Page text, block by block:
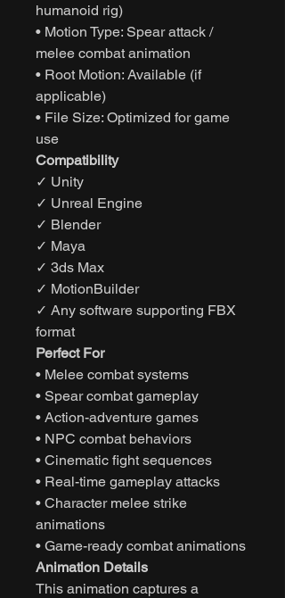
humanoid rig)
• Motion Type: Spear attack /
melee combat animation
• Root Motion: Available (if
applicable)
• File Size: Optimized for game
use
Compatibility
✓ Unity
✓ Unreal Engine
✓ Blender
✓ Maya
✓ 3ds Max
✓ MotionBuilder
✓ Any software supporting FBX
format
Perfect For
• Melee combat systems
• Spear combat gameplay
• Action-adventure games
• NPC combat behaviors
• Cinematic fight sequences
• Real-time gameplay attacks
• Character melee strike
animations
• Game-ready combat animations
Animation Details
This animation captures a